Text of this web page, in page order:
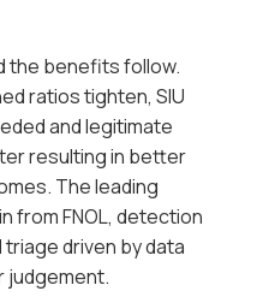
the benefits follow.
ratios tighten, SIU
and legitimate
resulting in better
The leading
from FNOL, detection
driven by data
judgement.